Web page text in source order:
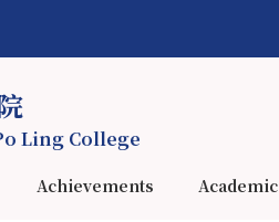
Ling College
Achievements Academic